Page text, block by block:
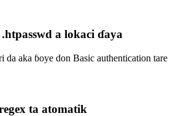
a lokaci ɗaya
da aka ɓoye don Basic authentication tare
ta atomatik